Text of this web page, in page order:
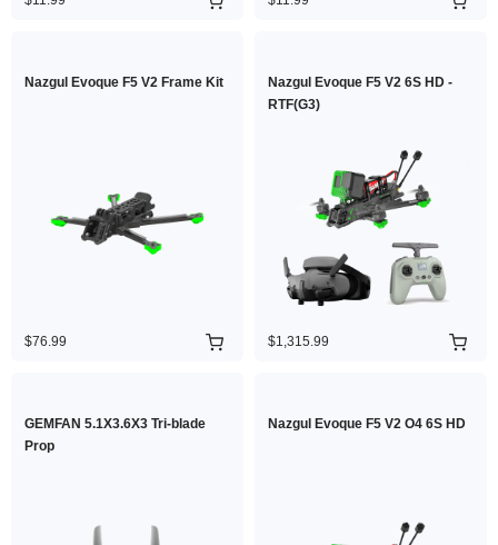
Nazgul Evoque F5 V2 Frame Kit
$76.99
Nazgul Evoque F5 V2 6S HD -
RTF(G3)
$1,315.99
GEMFAN 5.1X3.6X3 Tri-blade
Prop
Nazgul Evoque F5 V2 O4 6S HD